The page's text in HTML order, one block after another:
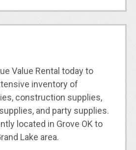
Value Rental today to
inventory of
construction supplies,
and party supplies.
located in Grove OK to
Lake area.